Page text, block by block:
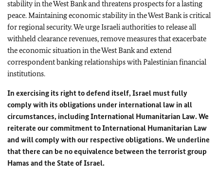
stability in the West Bank and threatens prospects for a lasting
peace. Maintaining economic stability in the West Bank is critical
for regional security. We urge Israeli authorities to release all
withheld clearance revenues, remove measures that exacerbate
the economic situation in the West Bank and extend
correspondent banking relationships with Palestinian financial
institutions.
In exercising its right to defend itself, Israel must fully
comply with its obligations under international law in all
circumstances, including International Humanitarian Law. We
reiterate our commitment to International Humanitarian Law
and will comply with our respective obligations. We underline
that there can be no equivalence between the terrorist group
Hamas and the State of Israel.